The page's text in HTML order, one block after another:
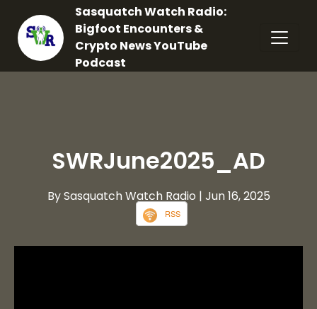
Sasquatch Watch Radio:
Bigfoot Encounters &
Crypto News YouTube
Podcast
SWRJune2025_AD
By Sasquatch Watch Radio | Jun 16, 2025
RSS